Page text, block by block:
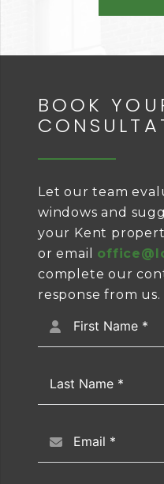
BOOK
Let our team
windows and
your Kent
or email
complete our
response from us.